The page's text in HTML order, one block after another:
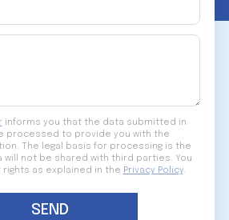
informs you that the data submitted in
processed to provide you with the
The legal basis for processing is the
will not be shared with third parties. You
rights as explained in the Privacy Policy.